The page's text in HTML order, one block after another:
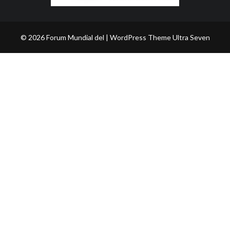
© 2026 Forum Mundial del | WordPress ThemeUltra Seven